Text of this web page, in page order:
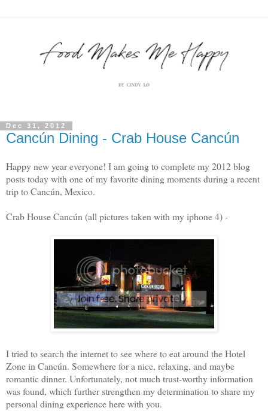
Dec 31, 2012
Cancún Dining - Crab House Cancún
Happy new year everyone! I am going to complete my 2012 blog
posts today with one of my favorite dining moments during a recent
trip to Cancún, Mexico.
Crab House Cancún (all pictures taken with my iphone 4) -
I tried to search the internet to see where to eat around the Hotel
Zone in Cancún. Somewhere for a nice, relaxing, and maybe
romantic dinner. Unfortunately, not much trust-worthy information
was found, which further strengthen my determination to share my
personal dining experience here with you.